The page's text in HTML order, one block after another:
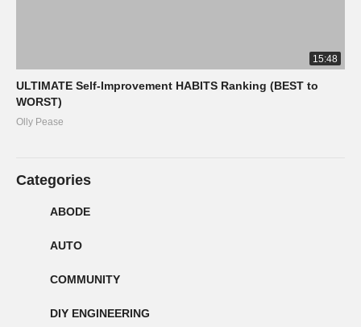
15:48
ULTIMATE Self-Improvement HABITS Ranking (BEST to
WORST)
Olly Pease
Categories
ABODE
AUTO
COMMUNITY
DIY ENGINEERING